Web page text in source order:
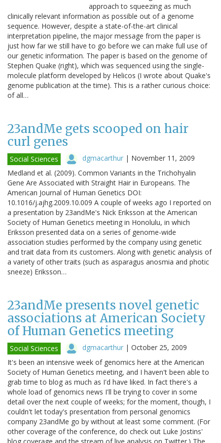
approach to squeezing as much
clinically relevant information as possible out of a genome
sequence. However, despite a state-of-the-art clinical
interpretation pipeline, the major message from the paper is
just how far we still have to go before we can make full use of
our genetic information. The paper is based on the genome of
Stephen Quake (right), which was sequenced using the single-
molecule platform developed by Helicos (I wrote about Quake's
genome publication at the time). This is a rather curious choice:
of all…
23andMe gets scooped on hair
curl genes
Social Sciences dgmacarthur | November 11, 2009
Medland et al. (2009). Common Variants in the Trichohyalin
Gene Are Associated with Straight Hair in Europeans. The
American Journal of Human Genetics DOI:
10.1016/j.ajhg.2009.10.009 A couple of weeks ago I reported on
a presentation by 23andMe's Nick Eriksson at the American
Society of Human Genetics meeting in Honolulu, in which
Eriksson presented data on a series of genome-wide
association studies performed by the company using genetic
and trait data from its customers. Along with genetic analysis of
a variety of other traits (such as asparagus anosmia and photic
sneeze) Eriksson…
23andMe presents novel genetic
associations at American Society
of Human Genetics meeting
Social Sciences dgmacarthur | October 25, 2009
It's been an intensive week of genomics here at the American
Society of Human Genetics meeting, and I haven't been able to
grab time to blog as much as I'd have liked. In fact there's a
whole load of genomics news I'll be trying to cover in some
detail over the next couple of weeks; for the moment, though, I
couldn't let today's presentation from personal genomics
company 23andMe go by without at least some comment. (For
other coverage of the conference, do check out Luke Jostins'
blog coverage and the stream of live analysis on Twitter.) The